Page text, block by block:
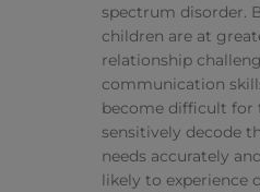
spectrum disorder.
children are at
relationship
communication
become difficult for
sensitively decode
needs accurately
likely to experience